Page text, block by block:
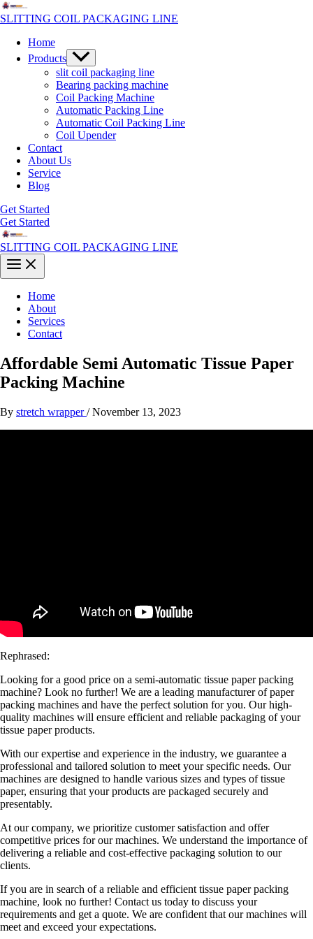
Skip
to
SLITTING COIL PACKAGING LINE
Home
Products Menu
Toggle
slit coil packaging line
Bearing packing machine
Coil Packing Machine
Automatic Packing Line
Automatic Coil Packing Line
Coil Upender
Contact
About Us
Service
Blog
Get Started
Get Started
SLITTING COIL PACKAGING LINE
Main
Menu
Home
About
Services
Contact
Affordable Semi Automatic Tissue Paper
Packing Machine
By stretch wrapper/November 13, 2023
Rephrased:
Looking for a good price on a semi-automatic tissue paper packing
machine? Look no further! We are a leading manufacturer of paper
packing machines and have the perfect solution for you. Our high-
quality machines will ensure efficient and reliable packaging of your
tissue paper products.
With our expertise and experience in the industry, we guarantee a
professional and tailored solution to meet your specific needs. Our
machines are designed to handle various sizes and types of tissue
paper, ensuring that your products are packaged securely and
presentably.
At our company, we prioritize customer satisfaction and offer
competitive prices for our machines. We understand the importance of
delivering a reliable and cost-effective packaging solution to our
clients.
If you are in search of a reliable and efficient tissue paper packing
machine, look no further! Contact us today to discuss your
requirements and get a quote. We are confident that our machines will
meet and exceed your expectations.